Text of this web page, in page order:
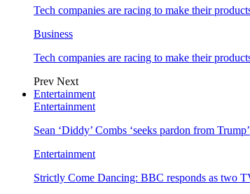
Tech companies are racing to make their
Business
Tech companies are racing to make their
Prev Next
Entertainment
Entertainment
Sean ‘Diddy’ Combs ‘seeks pardon from Trump’
Entertainment
Strictly Come Dancing: BBC responds as two